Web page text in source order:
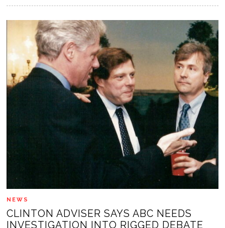
NEWS
CLINTON ADVISER SAYS ABC NEEDS
INVESTIGATION INTO RIGGED DEBATE